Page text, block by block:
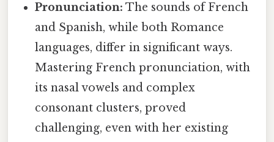
Pronunciation: The sounds of French
and Spanish, while both Romance
languages, differ in significant ways.
Mastering French pronunciation, with
its nasal vowels and complex
consonant clusters, proved
challenging, even with her existing